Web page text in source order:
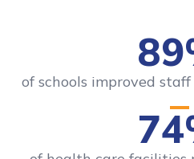
of schools improved